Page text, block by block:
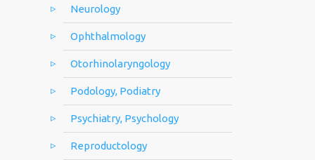
Neurology
Ophthalmology
Otorhinolaryngology
Podology, Podiatry
Psychiatry, Psychology
Reproductology